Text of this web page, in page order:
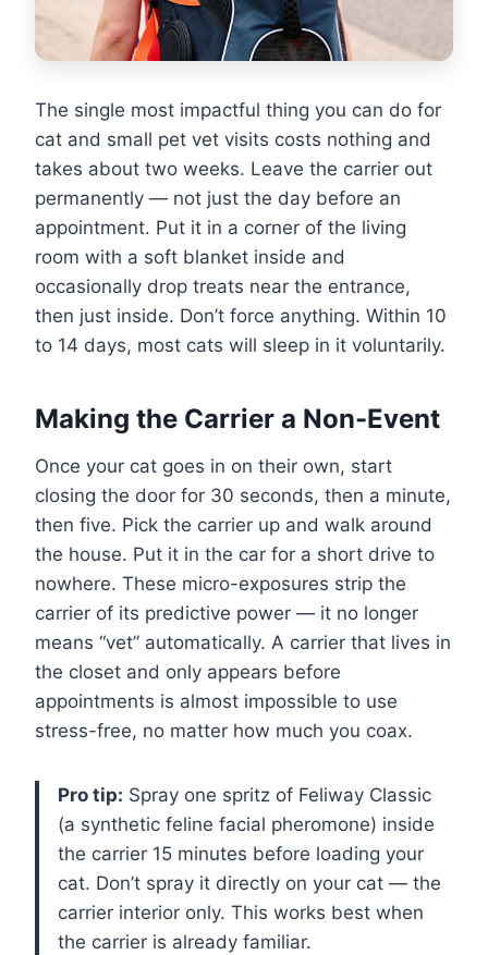
The single most impactful thing you can do for
cat and small pet vet visits costs nothing and
takes about two weeks. Leave the carrier out
permanently — not just the day before an
appointment. Put it in a corner of the living
room with a soft blanket inside and
occasionally drop treats near the entrance,
then just inside. Don’t force anything. Within 10
to 14 days, most cats will sleep in it voluntarily.
Making the Carrier a Non-Event
Once your cat goes in on their own, start
closing the door for 30 seconds, then a minute,
then five. Pick the carrier up and walk around
the house. Put it in the car for a short drive to
nowhere. These micro-exposures strip the
carrier of its predictive power — it no longer
means “vet” automatically. A carrier that lives in
the closet and only appears before
appointments is almost impossible to use
stress-free, no matter how much you coax.
Pro tip: Spray one spritz of Feliway Classic
(a synthetic feline facial pheromone) inside
the carrier 15 minutes before loading your
cat. Don’t spray it directly on your cat — the
carrier interior only. This works best when
the carrier is already familiar.